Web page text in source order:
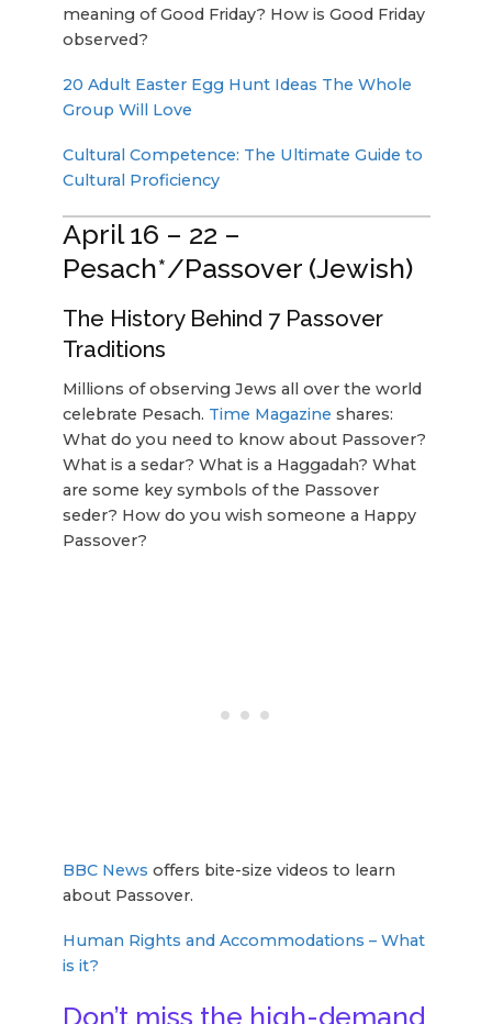
meaning of Good Friday? How is Good Friday
observed?
20 Adult Easter Egg Hunt Ideas The Whole
Group Will Love
Cultural Competence: The Ultimate Guide to
Cultural Proficiency
April 16 – 22 –
Pesach*/Passover (Jewish)
The History Behind 7 Passover
Traditions
Millions of observing Jews all over the world
celebrate Pesach. Time Magazine shares:
What do you need to know about Passover?
What is a sedar? What is a Haggadah? What
are some key symbols of the Passover
seder? How do you wish someone a Happy
Passover?
BBC News offers bite-size videos to learn
about Passover.
Human Rights and Accommodations – What
is it?
Don’t miss the high-demand